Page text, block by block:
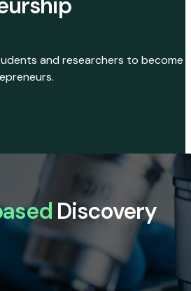
and researchers to become
Discovery